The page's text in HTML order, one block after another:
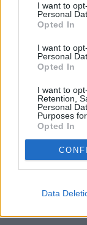
I want to
Personal
Opted In
I want to
Personal
Opted In
I want to
Retention,
Personal
Purposes
Opted In
Data
Why buy
Halshaw?